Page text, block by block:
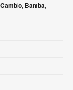
Cambio, Bamba,